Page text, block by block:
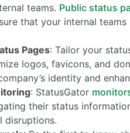
teams. Public status
that your internal
Pages: Tailor your
logos, favicons, and
identity and
: StatusGator
their status
disruptions.